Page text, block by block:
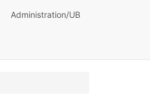
Administration/UB